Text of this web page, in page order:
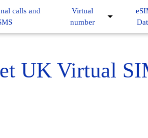
calls and
Virtual
number
UK Virtual